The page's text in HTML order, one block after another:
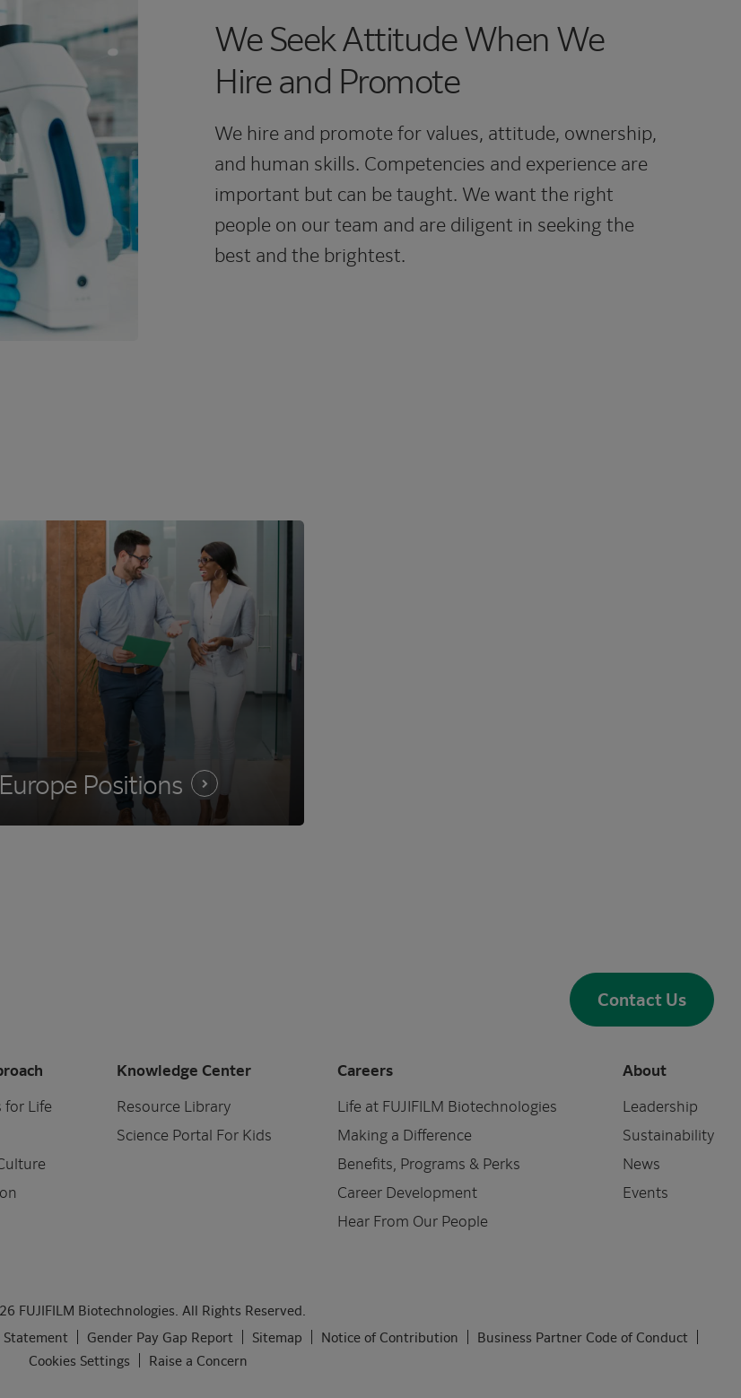
We Seek Attitude When We
Hire and Promote
We hire and promote for values, attitude, ownership,
and human skills. Competencies and experience are
important but can be taught. We want the right
people on our team and are diligent in seeking the
best and the brightest.
Europe Positions
Contact Us
for Life
Knowledge Center
Resource Library
Science Portal For Kids
Careers
Life at FUJIFILM Biotechnologies
Making a Difference
Benefits, Programs & Perks
Career Development
Hear From Our People
About
Leadership
Sustainability
News
Events
Statement Gender Pay Gap Report Sitemap Notice of Contribution
Business Partner Code of Conduct
Cookies Settings
Raise a Concern
FUJIFILM Biotechnologies. All Rights Reserved.